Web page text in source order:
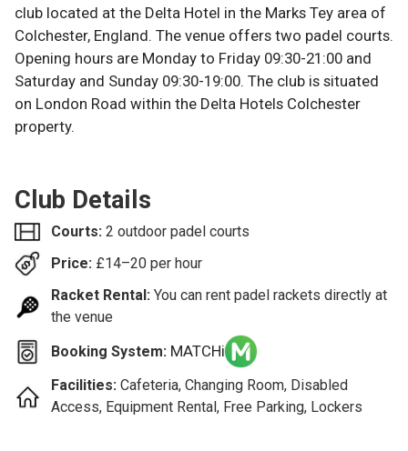
club located at the Delta Hotel in the Marks Tey area of
Colchester, England. The venue offers two padel courts.
Opening hours are Monday to Friday 09:30-21:00 and
Saturday and Sunday 09:30-19:00. The club is situated
on London Road within the Delta Hotels Colchester
property.
Club Details
Courts: 2 outdoor padel courts
Price: £14–20 per hour
Racket Rental: You can rent padel rackets directly at
the venue
Booking System: MATCHi
Facilities: Cafeteria, Changing Room, Disabled
Access, Equipment Rental, Free Parking, Lockers